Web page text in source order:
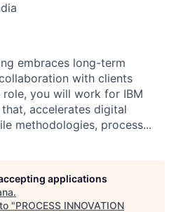
embraces long-term
with clients
you will work for IBM
accelerates digital
methodologies, process...
applications
.
"PROCESS INNOVATION